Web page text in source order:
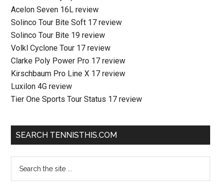
Acelon Seven 16L review
Solinco Tour Bite Soft 17 review
Solinco Tour Bite 19 review
Volkl Cyclone Tour 17 review
Clarke Poly Power Pro 17 review
Kirschbaum Pro Line X 17 review
Luxilon 4G review
Tier One Sports Tour Status 17 review
SEARCH TENNISTHIS.COM